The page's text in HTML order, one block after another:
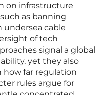
on infrastructure
as banning
cable
of tech
signal a global
yet they also
how far regulation
rules argue for